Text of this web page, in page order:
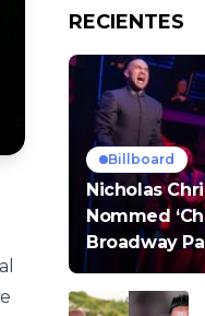
RECIENTES
Billboard
Nicholas
Nommed
Broadway